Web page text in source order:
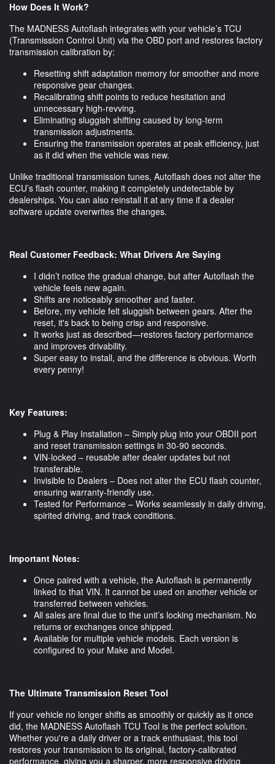
How Does It Work?
The MADNESS Autoflash integrates with your vehicle’s TCU
(Transmission Control Unit) via the OBD port and restores factory
transmission calibration by:
Resetting shift adaptation memory for smoother and more
responsive gear changes.
Recalibrating shift points to reduce hesitation and
unnecessary high-revving.
Eliminating sluggish shifting caused by long-term
transmission adjustments.
Ensuring the transmission operates at peak efficiency, just
as it did when the vehicle was new.
Unlike traditional transmission tunes, Autoflash does not alter the
ECU’s flash counter, making it completely undetectable by
dealerships. You can also reinstall it at any time if a dealer
software update overwrites the changes.
Real Customer Feedback: What Drivers Are Saying
I didn’t notice the gradual change, but after Autoflash the
vehicle feels new again.
Shifts are noticeably smoother and faster.
Before, my vehicle felt sluggish between gears. After the
reset, it's back to being crisp and responsive.
It works just as described—restores factory performance
and improves drivability.
Super easy to install, and the difference is obvious. Worth
every penny!
Key Features:
Plug & Play Installation – Simply plug into your OBDII port
and reset transmission settings in 30-90 seconds.
VIN-locked – reusable after dealer updates but not
transferable.
Invisible to Dealers – Does not alter the ECU flash counter,
ensuring warranty-friendly use.
Tested for Performance – Works seamlessly in daily driving,
spirited driving, and track conditions.
Important Notes:
Once paired with a vehicle, the Autoflash is permanently
linked to that VIN. It cannot be used on another vehicle or
transferred between vehicles.
All sales are final due to the unit’s locking mechanism. No
returns or exchanges once shipped.
Available for multiple vehicle models. Each version is
configured to your Make and Model.
The Ultimate Transmission Reset Tool
If your vehicle no longer shifts as smoothly or quickly as it once
did, the MADNESS Autoflash TCU Tool is the perfect solution.
Whether you're a daily driver or a track enthusiast, this tool
restores your transmission to its original, factory-calibrated
performance, giving you a sharper, more responsive driving